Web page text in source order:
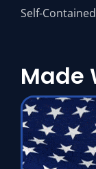
Self-
Made